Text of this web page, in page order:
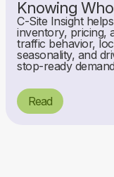
Knowing
C-Site Insight
inventory, pricing,
traffic behavior,
seasonality, and
stop-ready
Read